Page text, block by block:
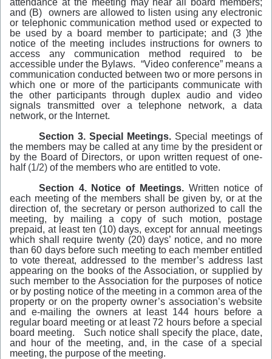
attendance at the meeting may hear all board members;
and (B) owners are allowed to listen using any electronic
or telephonic communication method used or expected to
be used by a board member to participate; and (3 )the
notice of the meeting includes instructions for owners to
access any communication method required to be
accessible under the Bylaws. “Video conference” means a
communication conducted between two or more persons in
which one or more of the participants communicate with
the other participants through duplex audio and video
signals transmitted over a telephone network, a data
network, or the Internet.
Section 3. Special Meetings. Special meetings of
the members may be called at anytime by the president or
by the Board of Directors, or upon written request of one-
half (1/2) of the members who are entitled to vote.
Section 4. Notice of Meetings. Written notice of
each meeting of the members shall be given by, or at the
direction of, the secretary or person authorized to call the
meeting, by mailing a copy of such motion, postage
prepaid, at least ten (10) days, except for annual meetings
which shall require twenty (20) days’ notice, and no more
than 60 days before such meeting to each member entitled
to vote thereat, addressed to the member’s address last
appearing on the books of the Association, or supplied by
such member to the Association for the purposes of notice
or by posting notice of the meeting in a common area of the
property or on the property owner’s association’s website
and e-mailing the owners at least 144 hours before a
regular board meeting or at least 72 hours before a special
board meeting. Such notice shall specify the place, date,
and hour of the meeting, and, in the case of a special
meeting, the purpose of the meeting.